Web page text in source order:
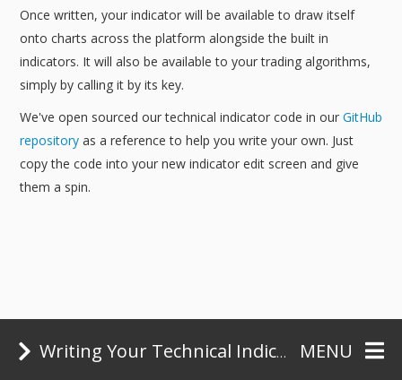
Writing Your Technical Indicators MENU
Once written, your indicator will be available to draw itself
onto charts across the platform alongside the built in
indicators. It will also be available to your trading algorithms,
simply by calling it by its key.
We've open sourced our technical indicator code in our GitHub
repository as a reference to help you write your own. Just
copy the code into your new indicator edit screen and give
them a spin.
Some Examples